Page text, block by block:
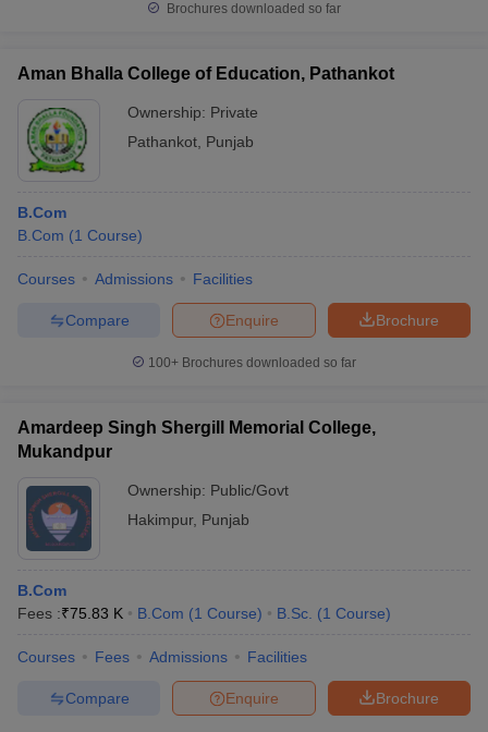
Brochures downloaded so far
Aman Bhalla College of Education, Pathankot
Ownership: Private
Pathankot Punjab
B.Com
B.Com (1 Course)
Courses Admissions Facilities
Brochure
Enquire
Compare
100+ Brochures downloaded so far
Amardeep Singh Shergill Memorial College,
Mukandpur
Ownership: Public/Govt
Hakimpur, Punjab
B.Com
Fees :₹75.83 K B.Com (1 Course) B.Sc. (1 Course)
Courses Fees Admissions Facilities
Brochure
Enquire
Compare